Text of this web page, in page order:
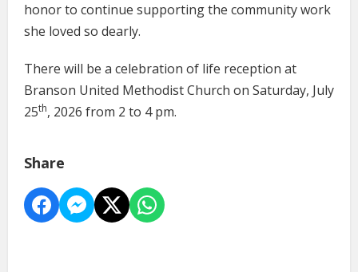
honor to continue supporting the community work
she loved so dearly.
There will be a celebration of life reception at
Branson United Methodist Church on Saturday, July
25th, 2026 from 2 to 4 pm.
Share